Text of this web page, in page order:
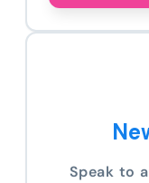
Speak to